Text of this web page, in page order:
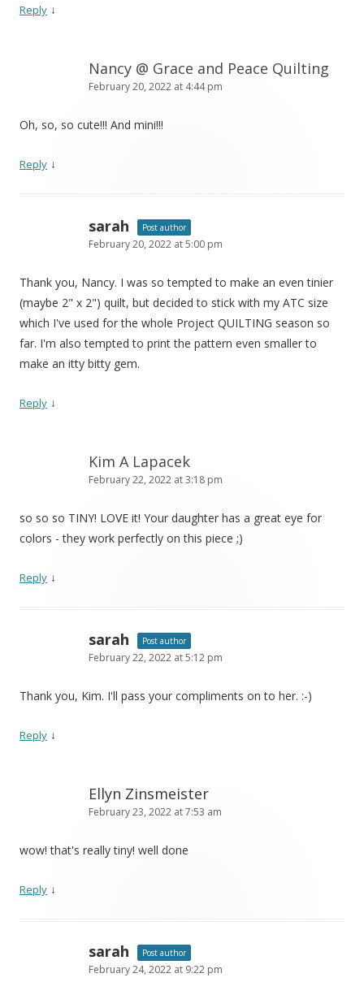
Reply ↓
Nancy @ Grace and Peace Quilting
February 20, 2022 at 4:44 pm
Oh, so, so cute!!! And mini!!!
Reply ↓
sarah Post author
February 20, 2022 at 5:00 pm
Thank you, Nancy. I was so tempted to make an even tinier
(maybe 2" x 2") quilt, but decided to stick with my ATC size
which I've used for the whole Project QUILTING season so
far. I'm also tempted to print the pattern even smaller to
make an itty bitty gem.
Reply ↓
Kim A Lapacek
February 22, 2022 at 3:18 pm
so so so TINY! LOVE it! Your daughter has a great eye for
colors - they work perfectly on this piece ;)
Reply ↓
sarah Post author
February 22, 2022 at 5:12 pm
Thank you, Kim. I'll pass your compliments on to her. :-)
Reply ↓
Ellyn Zinsmeister
February 23, 2022 at 7:53 am
wow! that's really tiny! well done
Reply ↓
sarah Post author
February 24, 2022 at 9:22 pm